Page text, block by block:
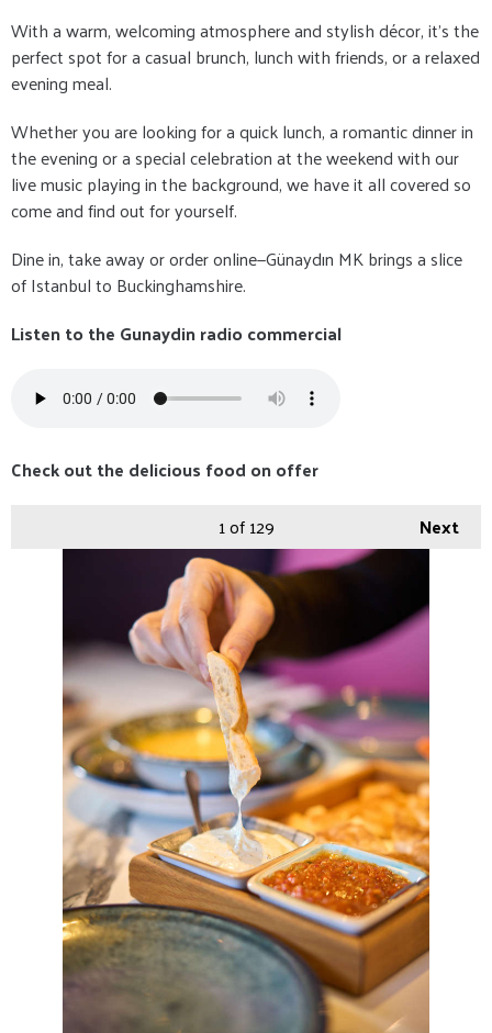
With a warm, welcoming atmosphere and stylish décor, it's the
perfect spot for a casual brunch, lunch with friends, or a relaxed
evening meal.
Whether you are looking for a quick lunch, a romantic dinner in
the evening or a special celebration at the weekend with our
live music playing in the background, we have it all covered so
come and find out for yourself.
Dine in, take away or order online—Günaydın MK brings a slice
of Istanbul to Buckinghamshire.
Listen to the Gunaydin radio commercial
Check out the delicious food on offer
Next
1of 129